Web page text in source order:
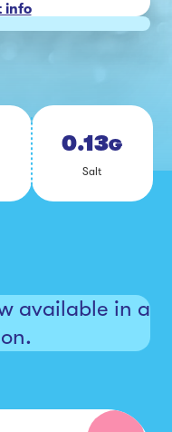
info
0.13G
Salt
available in a